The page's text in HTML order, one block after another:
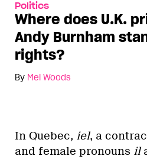
Politics
Where does U.K.
Andy Burnham
rights?
By Mel Woods
In Quebec, iel, a
and female pronouns il